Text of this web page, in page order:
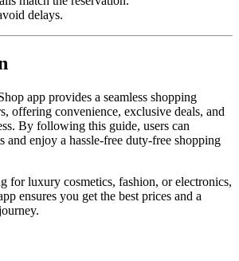
delays.
app provides a seamless shopping
offering convenience, exclusive deals, and
By following this guide, users can
and enjoy a hassle-free duty-free shopping
for luxury cosmetics, fashion, or electronics,
ensures you get the best prices and a